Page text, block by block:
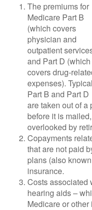
The premiums for
Medicare Part B
(which covers
physician and
outpatient
and Part D (which
covers drug-
expenses).
Part B and Part D
are taken out of a
before it is
overlooked by
Copayments
that are not paid
plans (also
insurance.
Costs associated
hearing aids –
Medicare or